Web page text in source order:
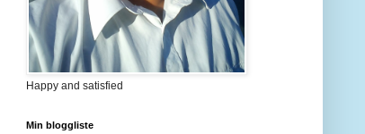
Happy and satisfied
Min bloggliste